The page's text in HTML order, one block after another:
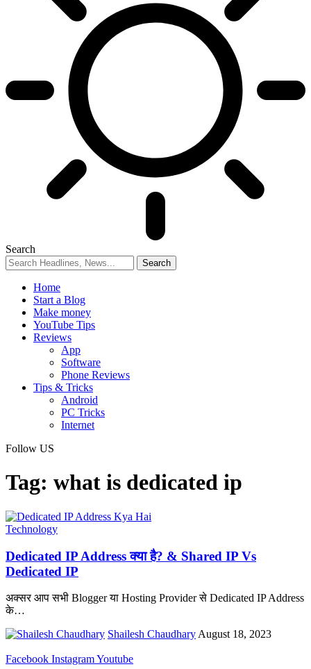
Search
Home
Start a Blog
Make money
YouTube Tips
Reviews
App
Software
Phone Reviews
Tips & Tricks
Android
PC Tricks
Internet
Follow US
Tag: what is dedicated ip
Technology
Dedicated IP Address क्या है? & Shared IP Vs
Dedicated IP
अक्सर आप सभी Blogger या Hosting Provider से Dedicated IP Address
के…
Shailesh Chaudhary August 18, 2023
Facebook InstagramYoutube